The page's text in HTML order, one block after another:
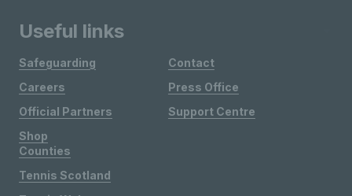
Useful links
Safeguarding
Careers
Official Partners
Shop
Contact
Press Office
Support Centre
Counties
Tennis Scotland